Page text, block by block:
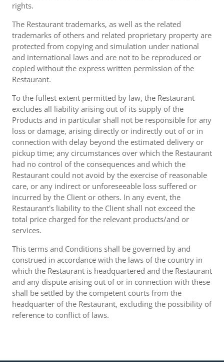
rights.
The Restaurant trademarks, as well as the related
trademarks of others and related proprietary property are
protected from copying and simulation under national
and international laws and are not to be reproduced or
copied without the express written permission of the
Restaurant.
To the fullest extent permitted by law, the Restaurant
excludes all liability arising out of its supply of the
Products and in particular shall not be responsible for any
loss or damage, arising directly or indirectly out of or in
connection with delay beyond the estimated delivery or
pickup time; any circumstances over which the Restaurant
had no control of the consequences and which the
Restaurant could not avoid by the exercise of reasonable
care, or any indirect or unforeseeable loss suffered or
incurred by the Client or others. In any event, the
Restaurant's liability to the Client shall not exceed the
total price charged for the relevant products/and or
services.
This terms and Conditions shall be governed by and
construed in accordance with the laws of the country in
which the Restaurant is headquartered and the Restaurant
and any dispute arising out of or in connection with these
shall be settled by the competent courts from the
headquarter of the Restaurant, excluding the possibility of
reference to conflict of laws.